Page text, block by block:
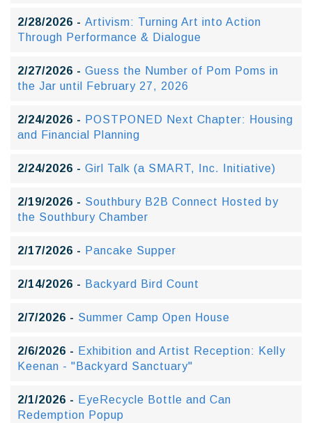
2/28/2026 - Artivism: Turning Art into Action
Through Performance & Dialogue
2/27/2026 - Guess the Number of Pom Poms in
the Jar until February 27, 2026
2/24/2026 - POSTPONED Next Chapter: Housing
and Financial Planning
2/24/2026 - Girl Talk (a SMART, Inc. Initiative)
2/19/2026 - Southbury B2B Connect Hosted by
the Southbury Chamber
2/17/2026 - Pancake Supper
2/14/2026 - Backyard Bird Count
2/7/2026 - Summer Camp Open House
2/6/2026 - Exhibition and Artist Reception: Kelly
Keenan - "Backyard Sanctuary"
2/1/2026 - EyeRecycle Bottle and Can
Redemption Popup